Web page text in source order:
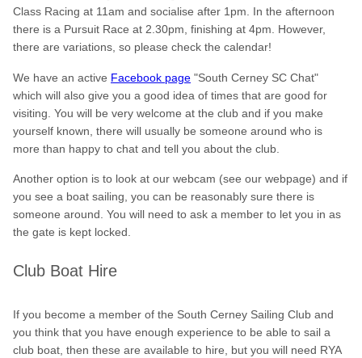
Class Racing at 11am and socialise after 1pm. In the afternoon
there is a Pursuit Race at 2.30pm, finishing at 4pm. However,
there are variations, so please check the calendar!
We have an active Facebook page "South Cerney SC Chat"
which will also give you a good idea of times that are good for
visiting. You will be very welcome at the club and if you make
yourself known, there will usually be someone around who is
more than happy to chat and tell you about the club.
Another option is to look at our webcam (see our webpage) and if
you see a boat sailing, you can be reasonably sure there is
someone around. You will need to ask a member to let you in as
the gate is kept locked.
Club Boat Hire
If you become a member of the South Cerney Sailing Club and
you think that you have enough experience to be able to sail a
club boat, then these are available to hire, but you will need RYA